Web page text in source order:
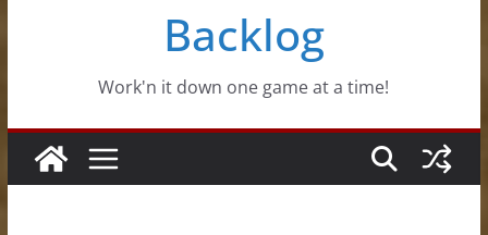
Backlog
Work'n it down one game at a time!